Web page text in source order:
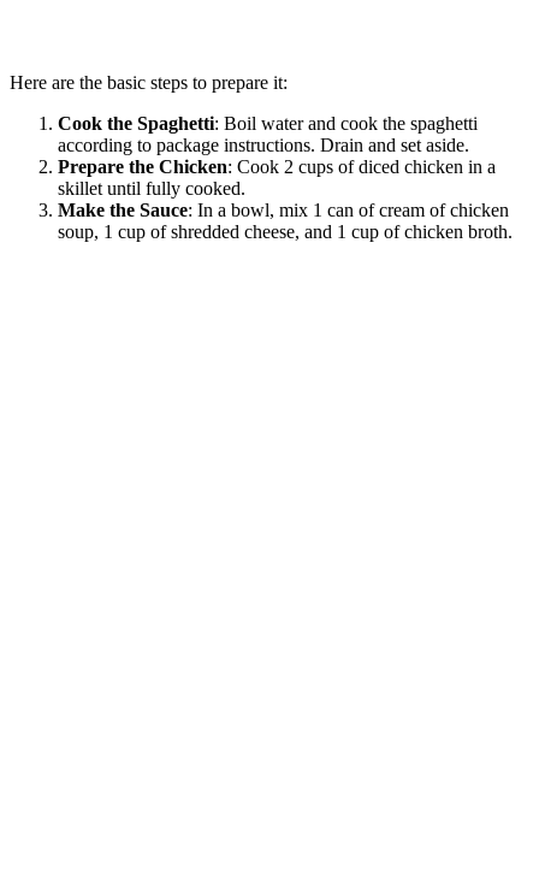
Here are the basic steps to prepare it:
Cook the Spaghetti: Boil water and cook the spaghetti
according to package instructions. Drain and set aside.
Prepare the Chicken: Cook 2 cups of diced chicken in a
skillet until fully cooked.
Make the Sauce: In a bowl, mix 1 can of cream of chicken
soup, 1 cup of shredded cheese, and 1 cup of chicken broth.